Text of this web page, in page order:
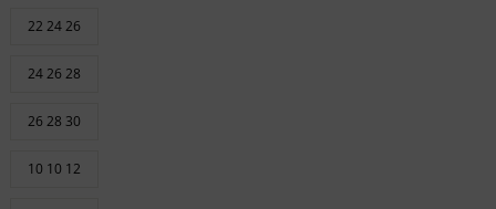
22 24 26
24 26 28
26 28 30
10 10 12